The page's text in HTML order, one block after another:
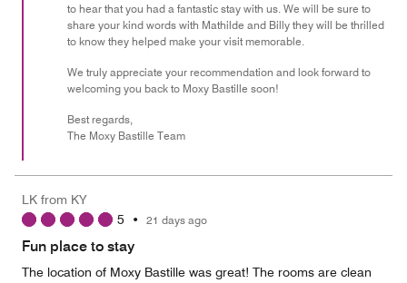
to hear that you had a fantastic stay with us. We will be sure to
share your kind words with Mathilde and Billy they will be thrilled
to know they helped make your visit memorable.
We truly appreciate your recommendation and look forward to
welcoming you back to Moxy Bastille soon!
Best regards,
The Moxy Bastille Team
LK from KY
5 • 21 days ago
Fun place to stay
The location of Moxy Bastille was great! The rooms are clean